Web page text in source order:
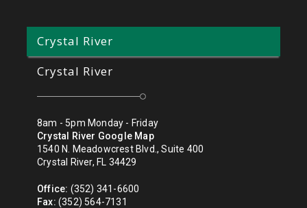
Crystal River
Crystal River
8am - 5pm Monday - Friday
Crystal River Google Map
1540 N. Meadowcrest Blvd., Suite 400
Crystal River, FL 34429
Office: (352) 341-6600
Fax: (352) 564-7131